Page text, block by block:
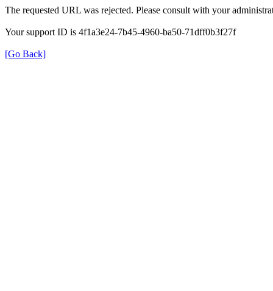
The requested URL was rejected. Please consult with your
Your support ID is 4f1a3e24-7b45-4960-ba50-71dff0b3f27f
[Go Back]